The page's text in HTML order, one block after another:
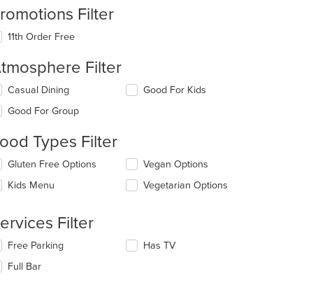
$7
Filter
11th Order Free
Filter
deselecting
Casual Dining
Good For Group
Good For Kids
Types Filter
deselecting
Gluten Free Options
Kids Menu
Vegan Options
Vegetarian Options
Filter
deselecting
Free Parking
Full Bar
Has TV